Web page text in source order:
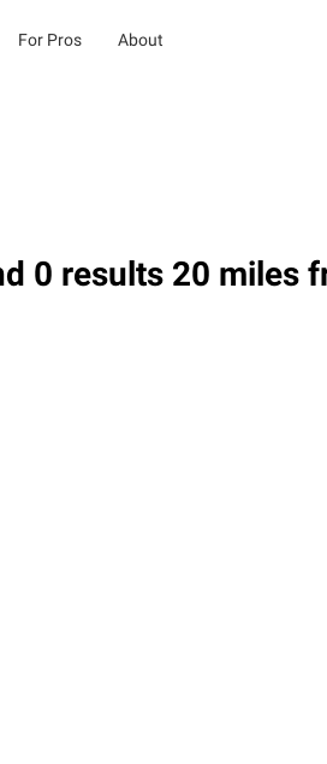
For Pros About
0 results 20 miles